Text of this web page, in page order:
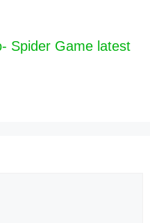
Spider Game latest